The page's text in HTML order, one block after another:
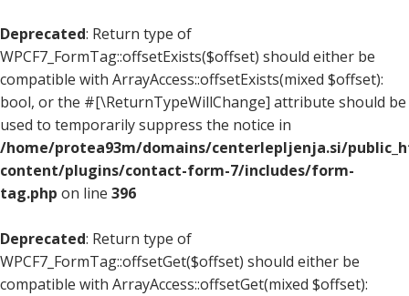
Deprecated: Return type of
WPCF7_FormTag::offsetExists($offset) should either be
compatible with ArrayAccess::offsetExists(mixed $offset):
bool, or the #[\ReturnTypeWillChange] attribute should be
used to temporarily suppress the notice in
/home/protea93m/domains/centerlepljenja.si/
content/plugins/contact-form-7/includes/form-
tag.php on line 396
Deprecated: Return type of
WPCF7_FormTag::offsetGet($offset) should either be
compatible with ArrayAccess::offsetGet(mixed $offset):